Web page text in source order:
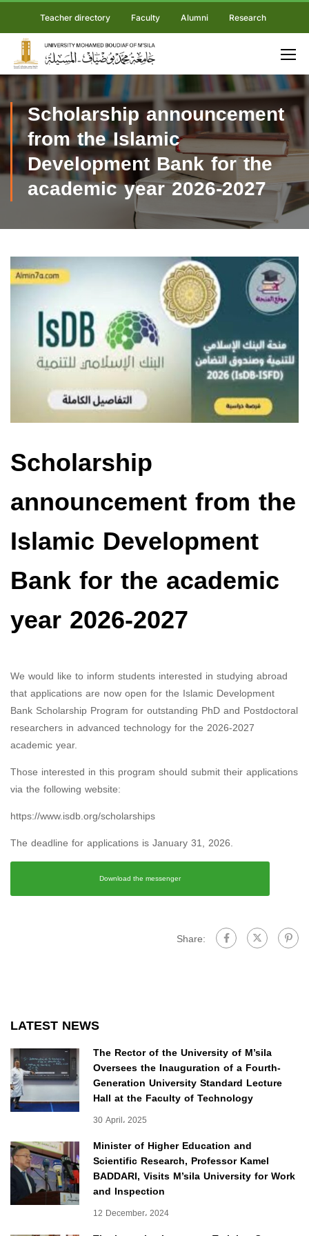
Teacher directory Faculty Alumni Research
Scholarship announcement
from the Islamic
Development Bank for the
academic year 2026-2027
Scholarship
announcement from the
Islamic Development
Bank for the academic
year 2026-2027
We would like to inform students interested in studying abroad
that applications are now open for the Islamic Development
Bank Scholarship Program for outstanding PhD and Postdoctoral
researchers in advanced technology for the 2026-2027
academic year.
Those interested in this program should submit their applications
via the following website:
https://www.isdb.org/scholarships
The deadline for applications is January 31, 2026.
Download the messenger
Share:
LATEST NEWS
The Rector of the University of M’sila
Oversees the Inauguration of a Fourth-
Generation University Standard Lecture
Hall at the Faculty of Technology
30 April، 2025
Minister of Higher Education and
Scientific Research, Professor Kamel
BADDARI, Visits M’sila University for Work
and Inspection
12 December، 2024